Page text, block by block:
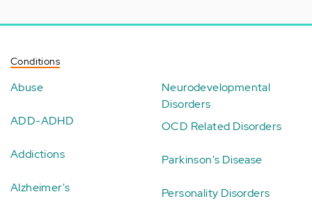
Conditions
Abuse
ADD-ADHD
Addictions
Alzheimer's
Neurodevelopmental
Disorders
OCD Related Disorders
Parkinson's Disease
Personality Disorders